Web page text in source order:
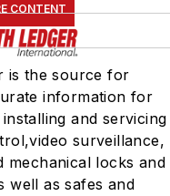
CONTENT
is the source for
information for
and servicing
surveillance,
mechanical locks and
well as safes and